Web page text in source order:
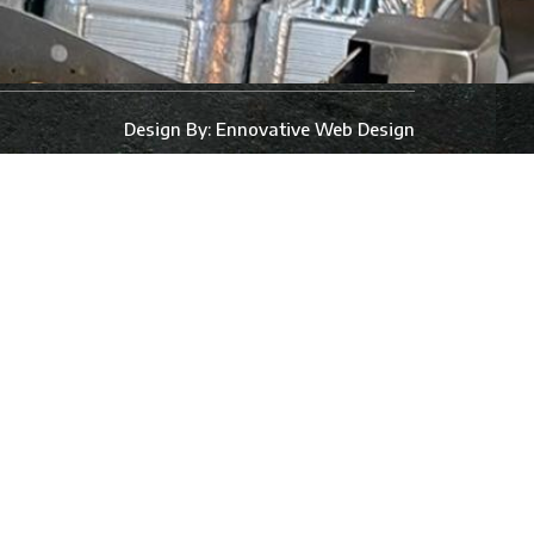
Design By: Ennovative Web Design